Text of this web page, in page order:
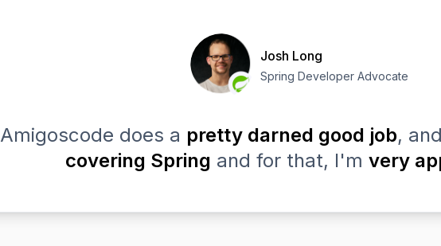
Josh Long
Spring Developer Advocate
Amigoscode does a pretty darned good job,
covering Spring and for that, I'm very